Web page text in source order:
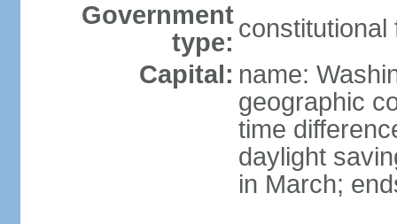
Government
type: constitutional
Capital: name:
geographic
time
daylight
in March;